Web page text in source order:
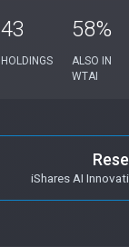
43
HOLDINGS
58%
ALSO IN
WTAI
iShares AI